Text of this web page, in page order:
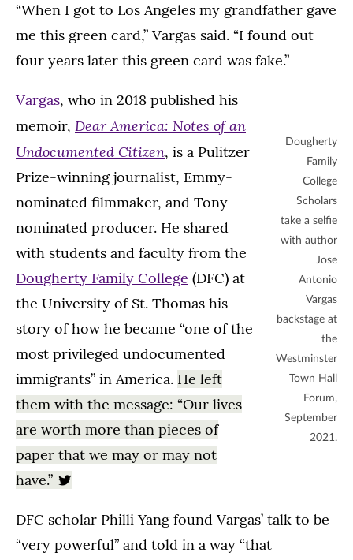
“When I got to Los Angeles my grandfather gave
me this green card,” Vargas said. “I found out
four years later this green card was fake.”
Dougherty
Family
College
Scholars
take a selfie
with author
Jose
Antonio
Vargas
backstage at
the
Westminster
Town Hall
Forum,
September
2021.
Vargas, who in 2018 published his
memoir, Dear America: Notes of an
Undocumented Citizen, is a Pulitzer
Prize-winning journalist, Emmy-
nominated filmmaker, and Tony-
nominated producer. He shared
with students and faculty from the
Dougherty Family College (DFC) at
the University of St. Thomas his
story of how he became “one of the
most privileged undocumented
immigrants” in America. He left
them with the message: “Our lives
are worth more than pieces of
paper that we may or may not
have.”
DFC scholar Philli Yang found Vargas’ talk to be
“very powerful” and told in a way “that